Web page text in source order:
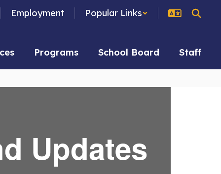
Employment Popular Links
Programs School Board Staff
Updates